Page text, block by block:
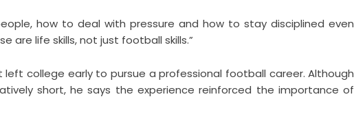
how to deal with pressure and how to stay disciplined even
are life skills, not just football skills.”
college early to pursue a professional football career. Although
short, he says the experience reinforced the importance of